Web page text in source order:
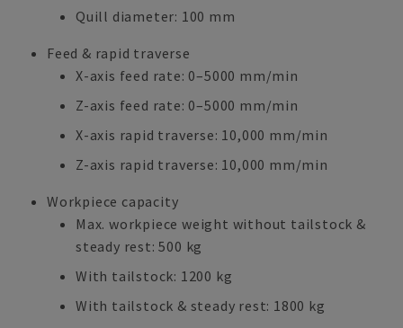
Quill diameter: 100 mm
Feed & rapid traverse
X-axis feed rate: 0–5000 mm/min
Z-axis feed rate: 0–5000 mm/min
X-axis rapid traverse: 10,000 mm/min
Z-axis rapid traverse: 10,000 mm/min
Workpiece capacity
Max. workpiece weight without tailstock &
steady rest: 500 kg
With tailstock: 1200 kg
With tailstock & steady rest: 1800 kg